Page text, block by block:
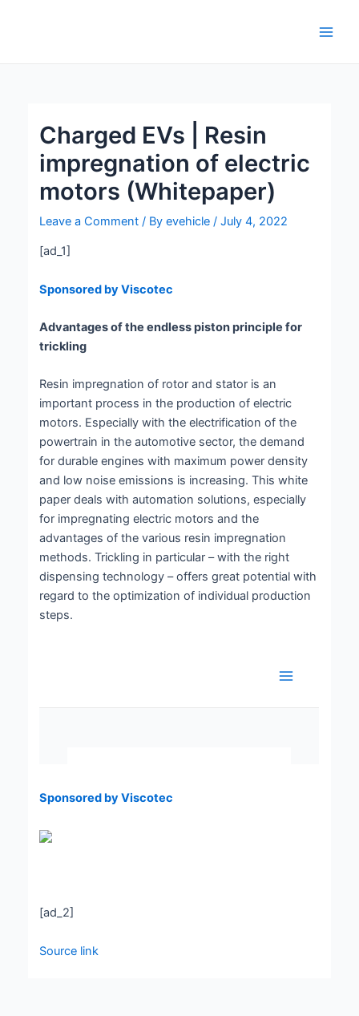
Charged EVs | Resin
impregnation of electric
motors (Whitepaper)
Leave a Comment / Byevehicle/July 4, 2022
[ad_1]
Sponsored by Viscotec
Advantages of the endless piston principle for
trickling
Resin impregnation of rotor and stator is an
important process in the production of electric
motors. Especially with the electrification of the
powertrain in the automotive sector, the demand
for durable engines with maximum power density
and low noise emissions is increasing. This white
paper deals with automation solutions, especially
for impregnating electric motors and the
advantages of the various resin impregnation
methods. Trickling in particular – with the right
dispensing technology – offers great potential with
regard to the optimization of individual production
steps.
Sponsored by Viscotec
[ad_2]
Source link